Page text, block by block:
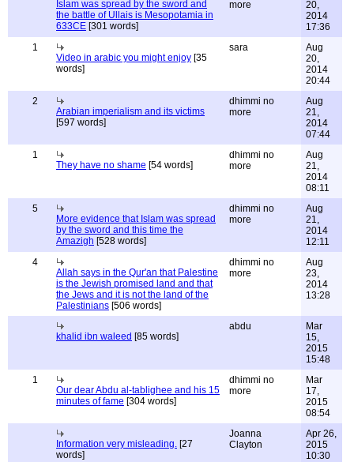
Islam was spread by the sword and
the battle of Ullais is Mesopotamia in
633CE [301 words]
more
20,
2014
17:36
1
Video in arabic you might enjoy [35
words]
sara
Aug
20,
2014
20:44
2
Arabian imperialism and its victims
[597 words]
dhimmi no
more
Aug
21,
2014
07:44
1
They have no shame [54 words]
dhimmi no
more
Aug
21,
2014
08:11
5
More evidence that Islam was spread
by the sword and this time the
Amazigh [528 words]
dhimmi no
more
Aug
21,
2014
12:11
4
Allah says in the Qur'an that Palestine
is the Jewish promised land and that
the Jews and it is not the land of the
Palestinians [506 words]
dhimmi no
more
Aug
23,
2014
13:28
khalid ibn waleed [85 words]
abdu
Mar
15,
2015
15:48
1
Our dear Abdu al-tablighee and his 15
minutes of fame [304 words]
dhimmi no
more
Mar
17,
2015
08:54
Information very misleading. [27
words]
Joanna
Clayton
Apr 26,
2015
10:30